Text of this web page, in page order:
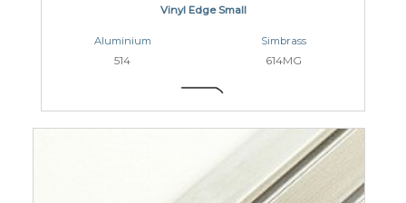
Vinyl Edge Small
Aluminium
514
Simbrass
614MG